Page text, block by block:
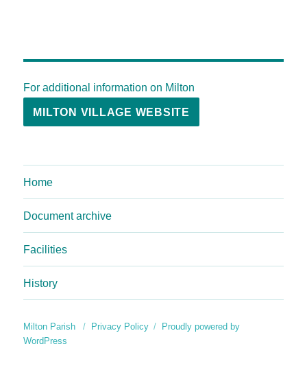
For additional information on Milton
MILTON VILLAGE WEBSITE
Home
Document archive
Facilities
History
Milton Parish Privacy Policy
Proudly powered by
WordPress